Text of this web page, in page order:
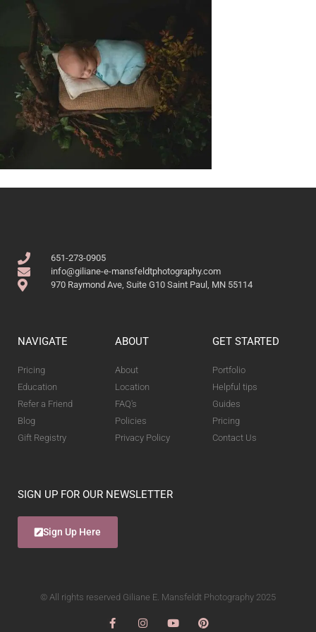
651-273-0905
info@giliane-e-mansfeldtphotography.com
970 Raymond Ave, Suite G10 Saint Paul, MN 55114
NAVIGATE
Pricing
Education
Refer a Friend
Blog
Gift Registry
ABOUT
About
Location
FAQ's
Policies
Privacy Policy
GET STARTED
Portfolio
Helpful tips
Guides
Pricing
Contact Us
SIGN UP FOR OUR NEWSLETTER
Sign Up Here
© All rights reserved Giliane E. Mansfeldt Photography 2025